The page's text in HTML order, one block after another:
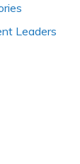
Leaders